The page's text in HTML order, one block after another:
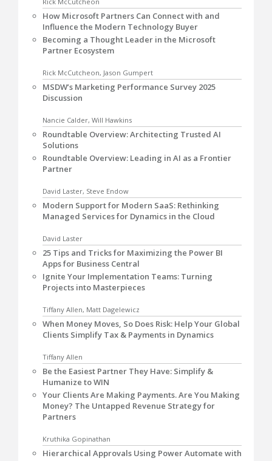
How Microsoft Partners Can Connect with and
Influence the Modern Technology Buyer
Becoming a Thought Leader in the Microsoft
Partner Ecosystem
Rick McCutcheon, Jason Gumpert
MSDW’s Marketing Performance Survey 2025
Discussion
Nancie Calder, Will Hawkins
Roundtable Overview: Architecting Trusted AI
Solutions
Roundtable Overview: Leading in AI as a Frontier
Partner
David Laster, Steve Endow
Modern Support for Modern SaaS: Rethinking
Managed Services for Dynamics in the Cloud
David Laster
25 Tips and Tricks for Maximizing the Power BI
Apps for Business Central
Ignite Your Implementation Teams: Turning
Projects into Masterpieces
Tiffany Allen, Matt Dagelewicz
When Money Moves, So Does Risk: Help Your Global
Clients Simplify Tax & Payments in Dynamics
Tiffany Allen
Be the Easiest Partner They Have: Simplify &
Humanize to WIN
Your Clients Are Making Payments. Are You Making
Money? The Untapped Revenue Strategy for
Partners
Kruthika Gopinathan
Hierarchical Approvals Using Power Automate with